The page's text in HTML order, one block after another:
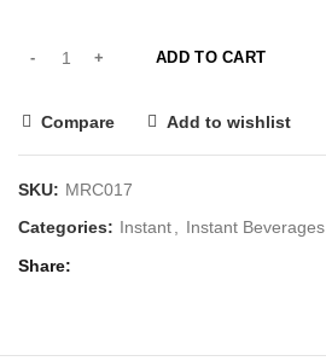
ADD TO CART
Compare Add to wishlist
SKU: MRC017
Categories: Instant Instant Beverages
Share